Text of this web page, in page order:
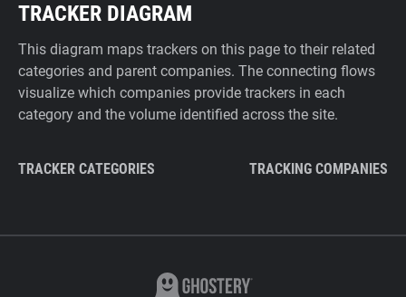
TRACKER DIAGRAM
This diagram maps trackers on this page to their related
categories and parent companies. The connecting flows
visualize which companies provide trackers in each
category and the volume identified across the site.
TRACKER CATEGORIES TRACKING COMPANIES